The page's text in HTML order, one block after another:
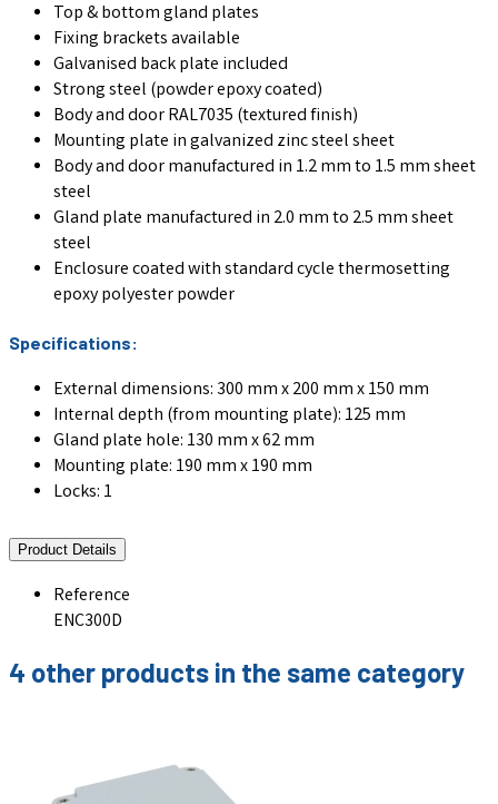
Top & bottom gland plates
Fixing brackets available
Galvanised back plate included
Strong steel (powder epoxy coated)
Body and door RAL7035 (textured finish)
Mounting plate in galvanized zinc steel sheet
Body and door manufactured in 1.2 mm to 1.5 mm sheet
steel
Gland plate manufactured in 2.0 mm to 2.5 mm sheet
steel
Enclosure coated with standard cycle thermosetting
epoxy polyester powder
Specifications:
External dimensions: 300 mm x 200 mm x 150 mm
Internal depth (from mounting plate): 125 mm
Gland plate hole: 130 mm x 62 mm
Mounting plate: 190 mm x 190 mm
Locks: 1
Product Details
Reference
ENC300D
4 other products in the same category